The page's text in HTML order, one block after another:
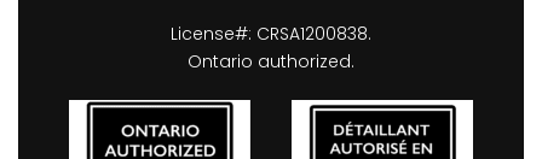
License#: CRSA1200838.
Ontario authorized.